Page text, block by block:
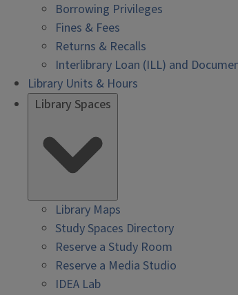
Borrowing Privileges
Fines & Fees
Returns & Recalls
Interlibrary Loan (ILL) and
Library Units & Hours
Library Spaces
Library Maps
Study Spaces Directory
Reserve a Study Room
Reserve a Media Studio
IDEA Lab